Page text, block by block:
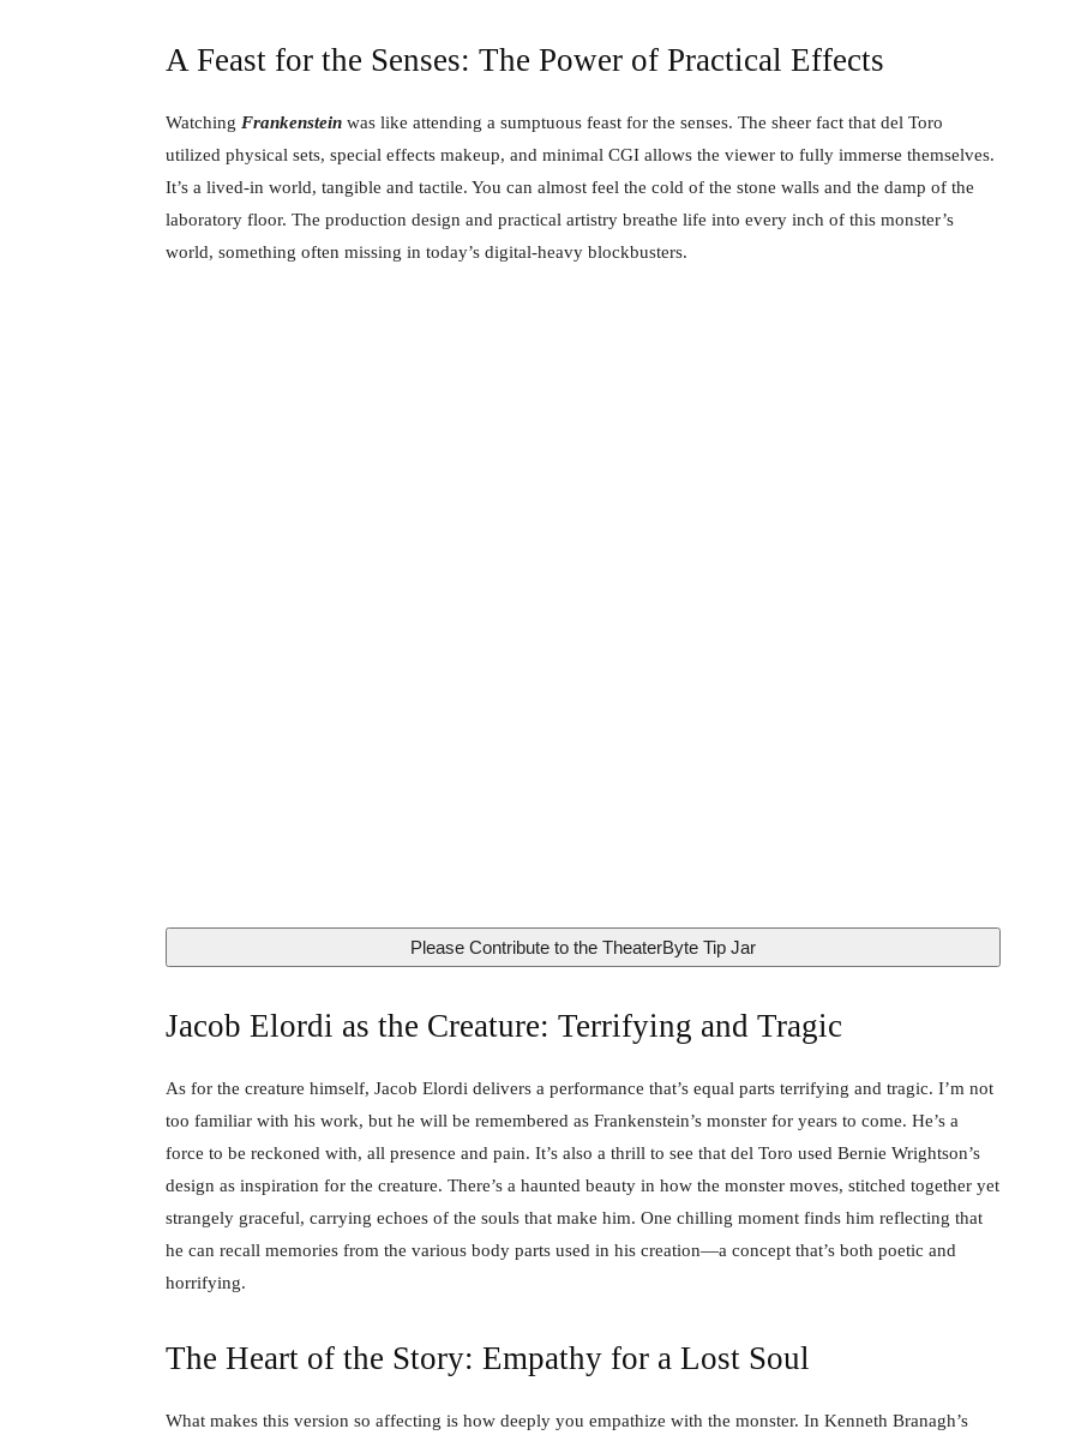
A Feast for the Senses: The Power of Practical Effects
Watching Frankenstein was like attending a sumptuous feast for the senses. The sheer fact that del Toro
utilized physical sets, special effects makeup, and minimal CGI allows the viewer to fully immerse themselves.
It’s a lived-in world, tangible and tactile. You can almost feel the cold of the stone walls and the damp of the
laboratory floor. The production design and practical artistry breathe life into every inch of this monster’s
world, something often missing in today’s digital-heavy blockbusters.
Please Contribute to the TheaterByte Tip Jar
Jacob Elordi as the Creature: Terrifying and Tragic
As for the creature himself, Jacob Elordi delivers a performance that’s equal parts terrifying and tragic. I’m not
too familiar with his work, but he will be remembered as Frankenstein’s monster for years to come. He’s a
force to be reckoned with, all presence and pain. It’s also a thrill to see that del Toro used Bernie Wrightson’s
design as inspiration for the creature. There’s a haunted beauty in how the monster moves, stitched together yet
strangely graceful, carrying echoes of the souls that make him. One chilling moment finds him reflecting that
he can recall memories from the various body parts used in his creation—a concept that’s both poetic and
horrifying.
The Heart of the Story: Empathy for a Lost Soul
What makes this version so affecting is how deeply you empathize with the monster. In Kenneth Branagh’s